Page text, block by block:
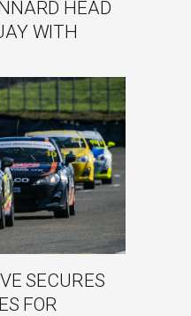
HEAD
WITH
SECURES
FOR